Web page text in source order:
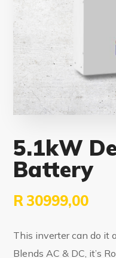
5.1kW
Battery
R 30999,00
This inverter can do it
Blends AC & DC, it’s